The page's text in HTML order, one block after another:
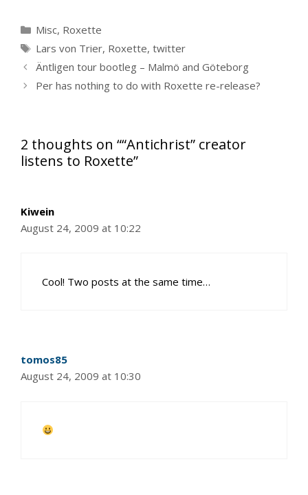
Categories
Misc, Roxette
Tags
Lars von Trier, Roxette, twitter
Äntligen tour bootleg – Malmö and Göteborg
Per has nothing to do with Roxette re-release?
2 thoughts on ““Antichrist” creator
listens to Roxette”
Kiwein
August 24, 2009 at 10:22
Cool! Two posts at the same time…
tomos85
August 24, 2009 at 10:30